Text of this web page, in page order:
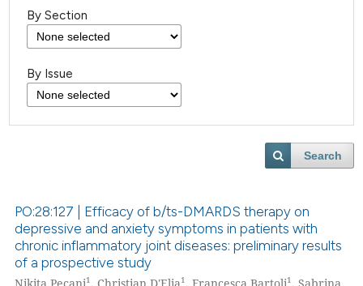
By Section
By Issue
Search
PO:28:127 | Efficacy of b/ts-DMARDS therapy on
depressive and anxiety symptoms in patients with
chronic inflammatory joint diseases: preliminary results
of a prospective study
Nikita Pecani1, Christian D'Elia1, Francesca Bartoli1, Sabrina